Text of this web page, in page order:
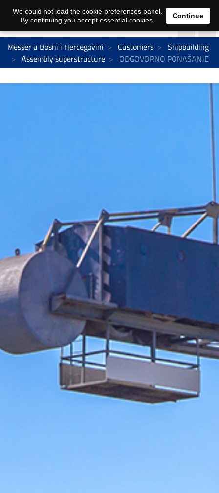
Messer u Bosni i Hercegovini Customers
Shipbuilding
Assembly superstructure
ODGOVORNO PONAŠANJE
We could not load the cookie preferences panel.
By continuing you accept essential cookies.
Continue